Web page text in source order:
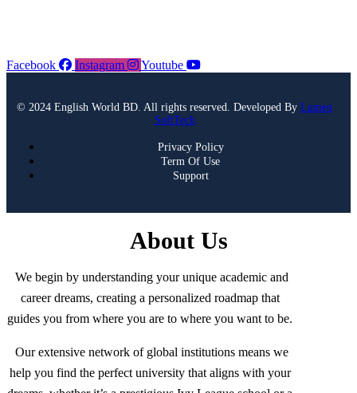
Facebook Instagram Youtube
© 2024 English World BD. All rights reserved. Developed By Lumen
SoftTech
Privacy Policy
Term Of Use
Support
About Us
We begin by understanding your unique academic and
career dreams, creating a personalized roadmap that
guides you from where you are to where you want to be.
Our extensive network of global institutions means we
help you find the perfect university that aligns with your